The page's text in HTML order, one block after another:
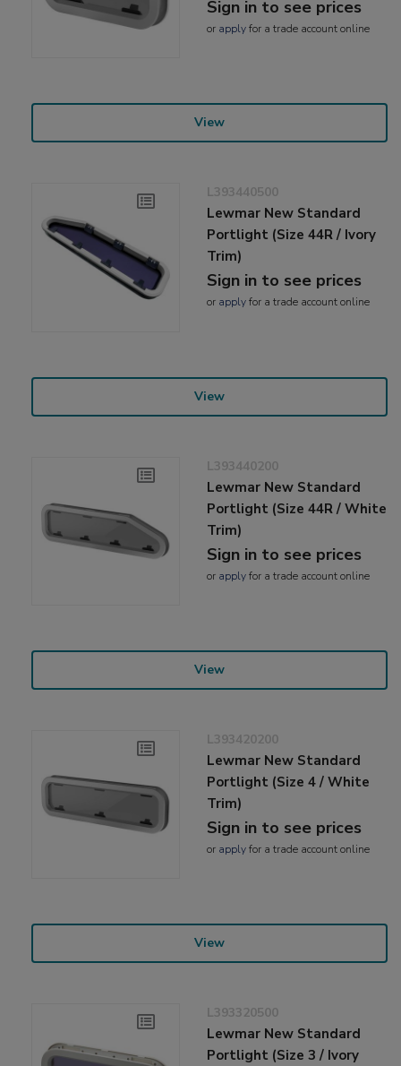
Sign in to see prices
or applyfor a trade account online
View
L393440500
Lewmar New Standard
Portlight (Size 44R / Ivory
Trim)
Sign in to see prices
or applyfor a trade account online
View
L393440200
Lewmar New Standard
Portlight (Size 44R / White
Trim)
Sign in to see prices
or applyfor a trade account online
View
L393420200
Lewmar New Standard
Portlight (Size 4 / White
Trim)
Sign in to see prices
or applyfor a trade account online
View
L393320500
Lewmar New Standard
Portlight (Size 3 / Ivory